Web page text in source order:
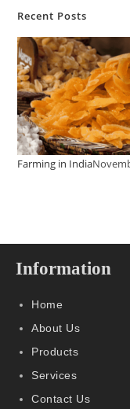
Recent Posts
Farming in India
Information
Home
About Us
Products
Services
Contact Us